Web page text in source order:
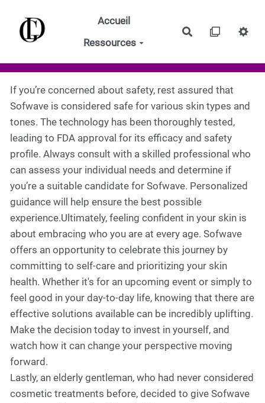
Aller au contenu principal
Accueil
Ressources
Rechercher
If you’re concerned about safety, rest assured that
Sofwave is considered safe for various skin types and
tones. The technology has been thoroughly tested,
leading to FDA approval for its efficacy and safety
profile. Always consult with a skilled professional who
can assess your individual needs and determine if
you’re a suitable candidate for Sofwave. Personalized
guidance will help ensure the best possible
experience.Ultimately, feeling confident in your skin is
about embracing who you are at every age. Sofwave
offers an opportunity to celebrate this journey by
committing to self-care and prioritizing your skin
health. Whether it's for an upcoming event or simply to
feel good in your day-to-day life, knowing that there are
effective solutions available can be incredibly uplifting.
Make the decision today to invest in yourself, and
watch how it can change your perspective moving
forward.
Lastly, an elderly gentleman, who had never considered
cosmetic treatments before, decided to give Sofwave